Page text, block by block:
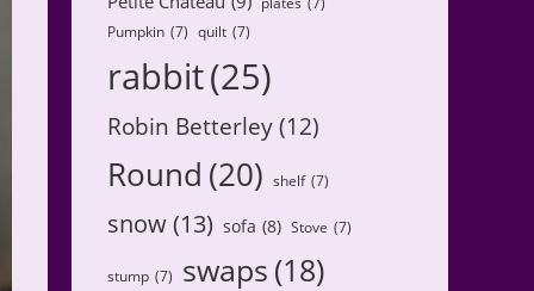
Pumpkin (7) quilt (7)
rabbit(25)
Robin Betterley(12)
Round (20) shelf (7)
snow(13) sofa (8) Stove (7)
stump (7) swaps (18)